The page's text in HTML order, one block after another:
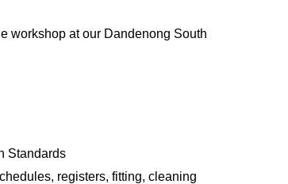
workshop at our Dandenong South
Standards
registers, fitting, cleaning